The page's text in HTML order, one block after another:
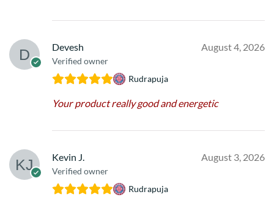
Devesh
Verified owner
August 4, 2026
Rudrapuja
Your product really good and energetic
Kevin J.
Verified owner
August 3, 2026
Rudrapuja